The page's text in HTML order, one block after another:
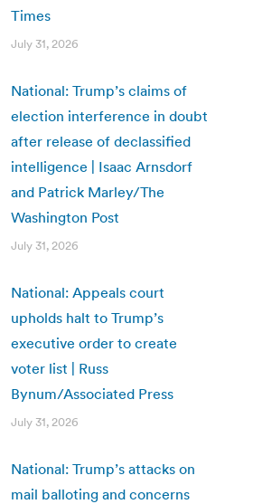
Times
July 31, 2026
National: Trump’s claims of
election interference in doubt
after release of declassified
intelligence | Isaac Arnsdorf
and Patrick Marley/The
Washington Post
July 31, 2026
National: Appeals court
upholds halt to Trump’s
executive order to create
voter list | Russ
Bynum/Associated Press
July 31, 2026
National: Trump’s attacks on
mail balloting and concerns